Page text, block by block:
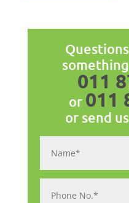
011
or 011
or send